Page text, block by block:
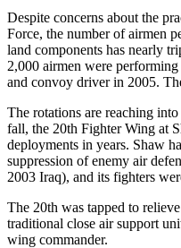
Despite concerns about the
Force, the number of airmen
land components has nearly
2,000 airmen were
and convoy driver in 2005.
The rotations are reaching
fall, the 20th Fighter Wing at
deployments in years. Shaw
suppression of enemy air
2003 Iraq), and its fighters
The 20th was tapped to
traditional close air support
wing commander.